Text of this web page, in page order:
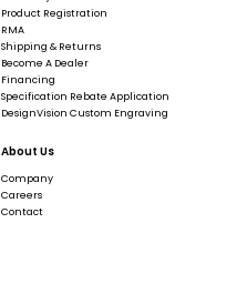
Product Registration
RMA
Shipping & Returns
Become A Dealer
Financing
Specification Rebate Application
DesignVision Custom Engraving
About Us
Company
Careers
Contact